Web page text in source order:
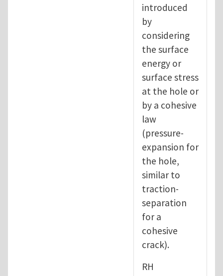
introduced
by
considering
the surface
energy or
surface stress
at the hole or
by a cohesive
law
(pressure-
expansion for
the hole,
similar to
traction-
separation
for a
cohesive
crack).
RH